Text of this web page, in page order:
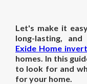
Let's make it
long-lasting,
Exide Home
homes. In this
to look for and
for your home.